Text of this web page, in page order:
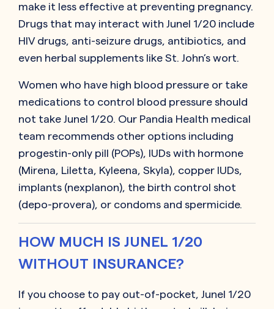
make it less effective at preventing pregnancy.
Drugs that may interact with Junel 1/20 include
HIV drugs, anti-seizure drugs, antibiotics, and
even herbal supplements like St. John’s wort.
Women who have high blood pressure or take
medications to control blood pressure should
not take Junel 1/20. Our Pandia Health medical
team recommends other options including
progestin-only pill (POPs), IUDs with hormone
(Mirena, Liletta, Kyleena, Skyla), copper IUDs,
implants (nexplanon), the birth control shot
(depo-provera), or condoms and spermicide.
HOW MUCH IS JUNEL 1/20
WITHOUT INSURANCE?
If you choose to pay out-of-pocket, Junel 1/20